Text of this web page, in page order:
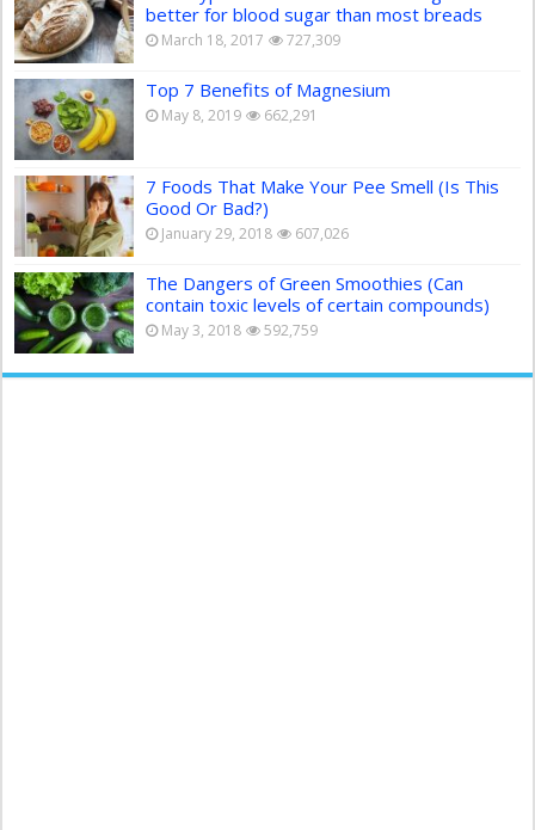
better for blood sugar than most breads
March 18, 2017 727,309
Top 7 Benefits of Magnesium
May 8, 2019 662,291
7 Foods That Make Your Pee Smell (Is This
Good Or Bad?)
January 29, 2018 607,026
The Dangers of Green Smoothies (Can
contain toxic levels of certain compounds)
May 3, 2018 592,759